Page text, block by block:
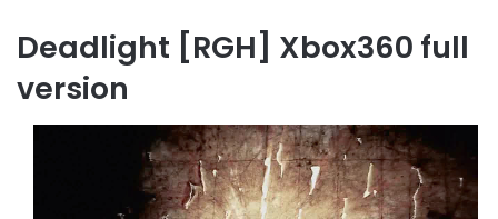
Deadlight [RGH] Xbox360 full
version